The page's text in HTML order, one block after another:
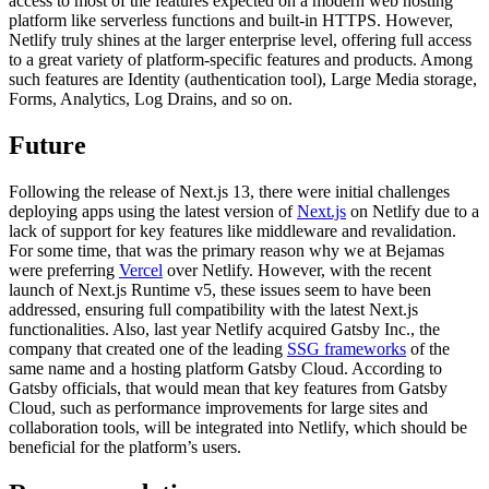
platform like serverless functions and built-in HTTPS. However,
Netlify truly shines at the larger enterprise level, offering full access
to a great variety of platform-specific features and products. Among
such features are Identity (authentication tool), Large Media storage,
Forms, Analytics, Log Drains, and so on.
Future
Following the release of Next.js 13, there were initial challenges
deploying apps using the latest version ofNext.js on Netlify due to a
lack of support for key features like middleware and revalidation.
For some time, that was the primary reason why we at Bejamas
were preferring Vercel over Netlify. However, with the recent
launch of Next.js Runtime v5, these issues seem to have been
addressed, ensuring full compatibility with the latest Next.js
functionalities. Also, last year Netlify acquired Gatsby Inc., the
company that created one of the leading SSG frameworks of the
same name and a hosting platform Gatsby Cloud. According to
Gatsby officials, that would mean that key features from Gatsby
Cloud, such as performance improvements for large sites and
collaboration tools, will be integrated into Netlify, which should be
beneficial for the platform’s users.